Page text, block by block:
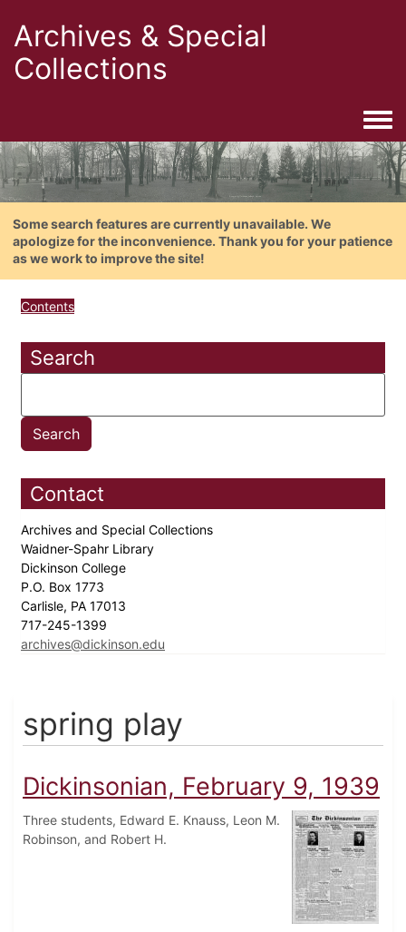
Archives & Special
Collections
Some search features are currently unavailable. We
apologize for the inconvenience. Thank you for your patience
as we work to improve the site!
Contents
Search
Contact
Archives and Special Collections
Waidner-Spahr Library
Dickinson College
P.O. Box 1773
Carlisle, PA 17013
717-245-1399
archives@dickinson.edu
spring play
Dickinsonian, February 9, 1939
Three students, Edward E. Knauss, Leon M.
Robinson, and Robert H.